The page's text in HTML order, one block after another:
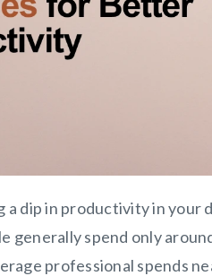
a dip in productivity in
generally spend only
professional spends